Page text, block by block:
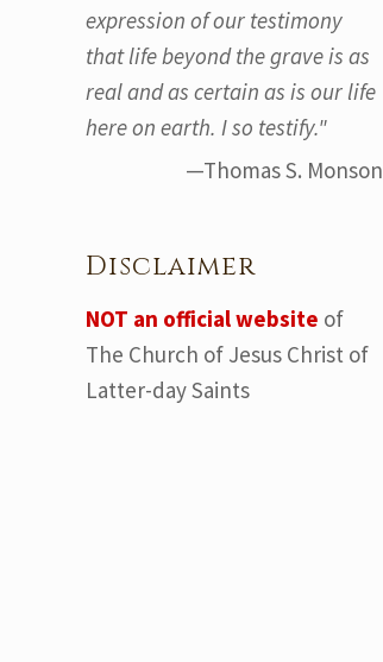
expression of our testimony
that life beyond the grave is as
real and as certain as is our life
here on earth. I so testify."
—Thomas S. Monson
Disclaimer
NOT an official website of
The Church of Jesus Christ of
Latter-day Saints